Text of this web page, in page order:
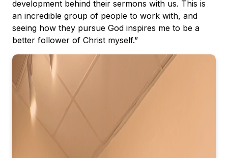
development behind their sermons with us. This is
an incredible group of people to work with, and
seeing how they pursue God inspires me to be a
better follower of Christ myself.”